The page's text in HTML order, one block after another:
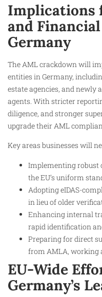
Implications
and
Germany
The AML crackdown will
entities in Germany,
estate agencies, and newly
agents. With stricter
diligence, and stronger
upgrade their AML
Key areas businesses will
Implementing robust
the EU’s uniform
Adopting eIDAS-
in lieu of older
Enhancing internal
rapid identification
Preparing for direct
from AMLA, working
EU-Wide
Germany’s